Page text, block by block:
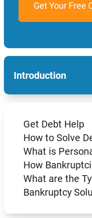
Introduction
Get Debt Help
How to Solve
What is
How
What are the
Bankruptcy